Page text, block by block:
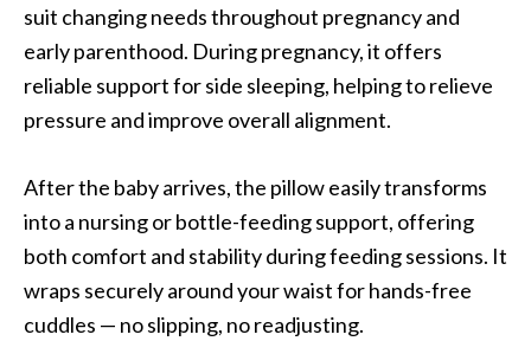
suit changing needs throughout pregnancy and
early parenthood. During pregnancy, it offers
reliable support for side sleeping, helping to relieve
pressure and improve overall alignment.
After the baby arrives, the pillow easily transforms
into a nursing or bottle-feeding support, offering
both comfort and stability during feeding sessions. It
wraps securely around your waist for hands-free
cuddles — no slipping, no readjusting.